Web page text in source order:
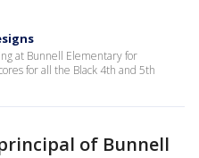
at Bunnell Elementary for
for all the Black 4th and 5th
of Bunnell